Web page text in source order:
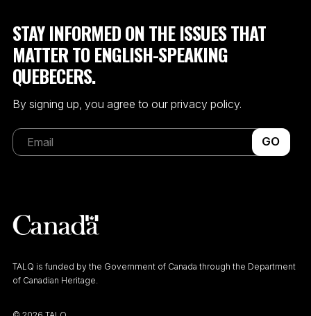
STAY INFORMED ON THE ISSUES THAT
MATTER TO ENGLISH-SPEAKING
QUEBECERS.
By signing up, you agree to our privacy policy.
GO
TALQ is funded by the Government of Canada through the Department
of Canadian Heritage.